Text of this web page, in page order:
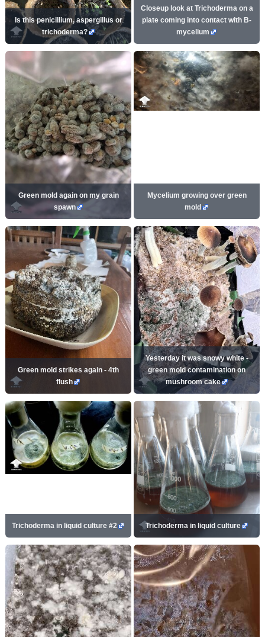
Is this penicillium, aspergillus or
trichoderma?
Closeup look at Trichoderma on a
plate coming into contact with B-
mycelium
Green mold again on my grain
spawn
Mycelium growing over green
mold
Green mold strikes again - 4th
flush
Yesterday it was snowy white -
green mold contamination on
mushroom cake
Trichoderma in liquid culture #2 Trichoderma in liquid culture